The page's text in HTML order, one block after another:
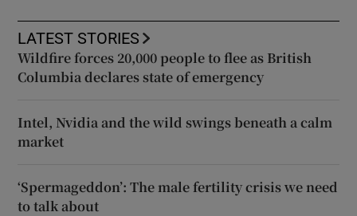
LATEST STORIES
Wildfire forces 20,000 people to flee as British
Columbia declares state of emergency
Intel, Nvidia and the wild swings beneath a calm
market
‘Spermageddon’: The male fertility crisis we need
to talk about